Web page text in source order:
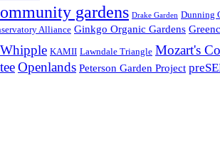
gardens Drake Garden Dunning
Alliance Ginkgo Organic Gardens
KAMII Lawndale Triangle Mozart's
Openlands Peterson Garden Project